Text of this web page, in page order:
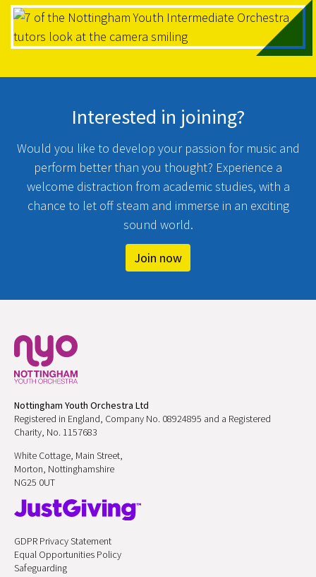
Interested in joining?
Would you like to develop your passion for music and
perform better than you thought? Experience a
welcome distraction from academic studies, with a
chance to let off steam and immerse in an exciting
sound world.
Join now
Nottingham Youth Orchestra Ltd
Registered in England, Company No. 08924895 and a Registered
Charity, No. 1157683
White Cottage, Main Street,
Morton, Nottinghamshire
NG25 0UT
GDPR Privacy Statement
Equal Opportunities Policy
Safeguarding